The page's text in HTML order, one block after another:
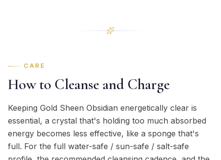
CARE
How to Cleanse and Charge
Keeping Gold Sheen Obsidian energetically clear is
essential, a crystal that's holding too much absorbed
energy becomes less effective, like a sponge that's
full. For the full water-safe / sun-safe / salt-safe